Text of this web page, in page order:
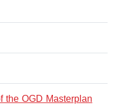
the OGD Masterplan